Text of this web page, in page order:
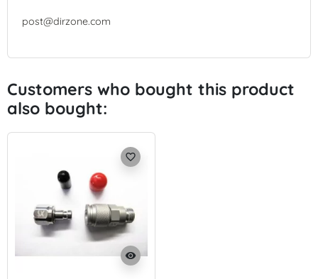
post@dirzone.com
Customers who bought this product
also bought:
visibility
favorite_border